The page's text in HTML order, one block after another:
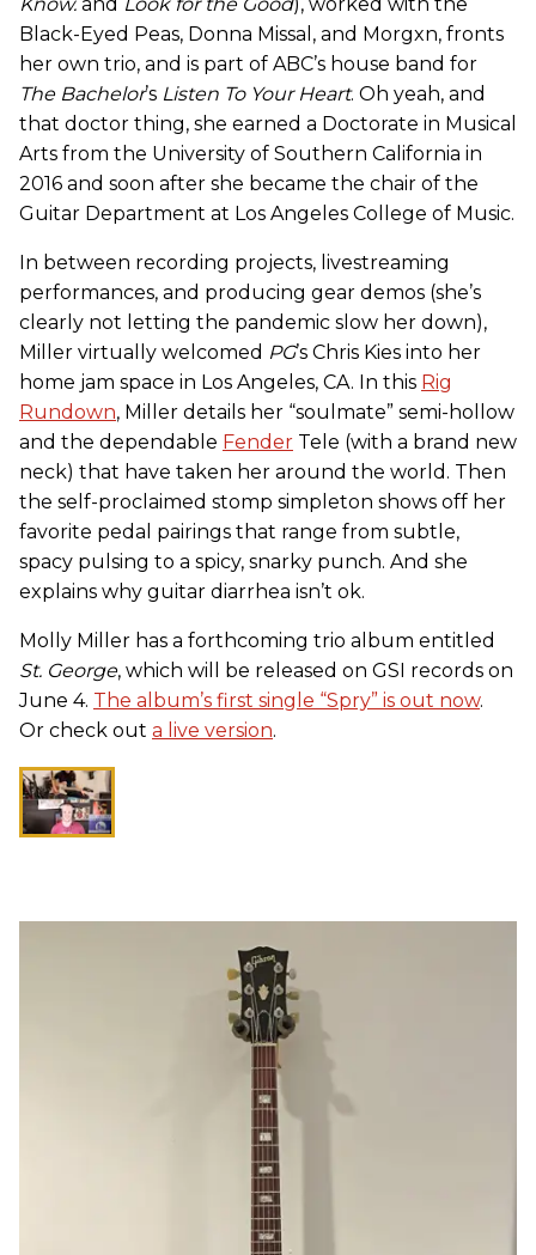
Black-Eyed Peas, Donna Missal, and Morgxn, fronts
her own trio, and is part of ABC’s house band for
The Bachelor’s Listen To Your Heart. Oh yeah, and
that doctor thing, she earned a Doctorate in Musical
Arts from the University of Southern California in
2016 and soon after she became the chair of the
Guitar Department at Los Angeles College of Music.
In between recording projects, livestreaming
performances, and producing gear demos (she’s
clearly not letting the pandemic slow her down),
Miller virtually welcomed PG’s Chris Kies into her
home jam space in Los Angeles, CA. In this Rig
Rundown, Miller details her “soulmate” semi-hollow
and the dependable Fender Tele (with a brand new
neck) that have taken her around the world. Then
the self-proclaimed stomp simpleton shows off her
favorite pedal pairings that range from subtle,
spacy pulsing to a spicy, snarky punch. And she
explains why guitar diarrhea isn’t ok.
Molly Miller has a forthcoming trio album entitled
St. George, which will be released on GSI records on
June 4. The album’s first single “Spry” is out now.
Or check out a live version.